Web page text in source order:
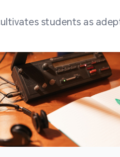
from higher
speaking
as well as from
creating a
atmosphere.
students as